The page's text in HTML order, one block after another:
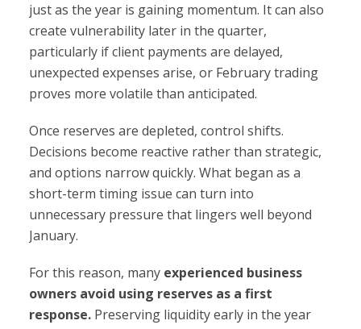
just as the year is gaining momentum. It can also
create vulnerability later in the quarter,
particularly if client payments are delayed,
unexpected expenses arise, or February trading
proves more volatile than anticipated.
Once reserves are depleted, control shifts.
Decisions become reactive rather than strategic,
and options narrow quickly. What began as a
short-term timing issue can turn into
unnecessary pressure that lingers well beyond
January.
For this reason, many experienced business
owners avoid using reserves as a first
response. Preserving liquidity early in the year